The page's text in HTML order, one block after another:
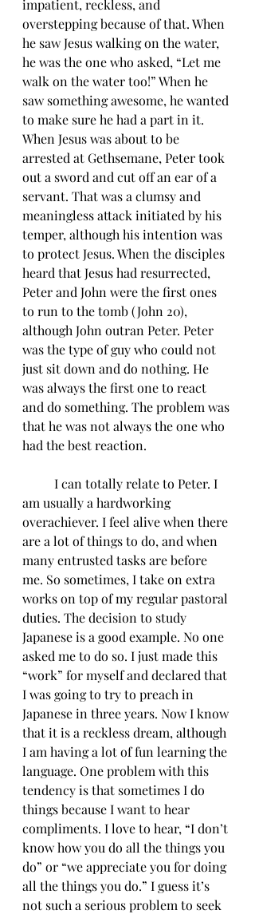
impatient, reckless, and
overstepping because of that. When
he saw Jesus walking on the water,
he was the one who asked, “Let me
walk on the water too!” When he
saw something awesome, he wanted
to make sure he had a part in it.
When Jesus was about to be
arrested at Gethsemane, Peter took
out a sword and cut off an ear of a
servant. That was a clumsy and
meaningless attack initiated by his
temper, although his intention was
to protect Jesus. When the disciples
heard that Jesus had resurrected,
Peter and John were the first ones
to run to the tomb (John 20),
although John outran Peter. Peter
was the type of guy who could not
just sit down and do nothing. He
was always the first one to react
and do something. The problem was
that he was not always the one who
had the best reaction.
am usually a hardworking
overachiever. I feel alive when there
are a lot of things to do, and when
many entrusted tasks are before
me. So sometimes, I take on extra
works on top of my regular pastoral
duties. The decision to study
Japanese is a good example. No one
asked me to do so. I just made this
“work” for myself and declared that
I was going to try to preach in
Japanese in three years. Now I know
that it is a reckless dream, although
I am having a lot of fun learning the
language. One problem with this
tendency is that sometimes I do
things because I want to hear
compliments. I love to hear, “I don’t
know how you do all the things you
do” or “we appreciate you for doing
all the things you do.” I guess it’s
not such a serious problem to seek